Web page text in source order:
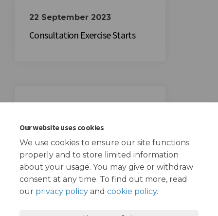
Our website uses cookies
We use cookies to ensure our site functions
properly and to store limited information
about your usage. You may give or withdraw
consent at any time. To find out more, read
our privacy policy and cookie policy.
22 September 2023
Consultation Exercise Starts
Consultation Exercise Ends